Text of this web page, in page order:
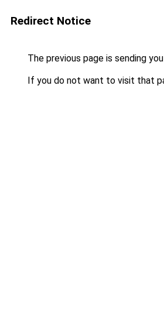
Redirect Notice
The previous page is sending
If you do not want to visit that